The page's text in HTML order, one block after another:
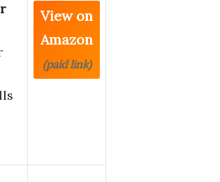
View on
Amazon
(paid link)